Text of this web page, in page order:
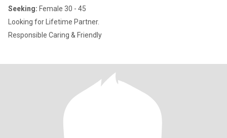
Seeking: Female 30 - 45
Looking for Lifetime Partner.
Responsible Caring & Friendly